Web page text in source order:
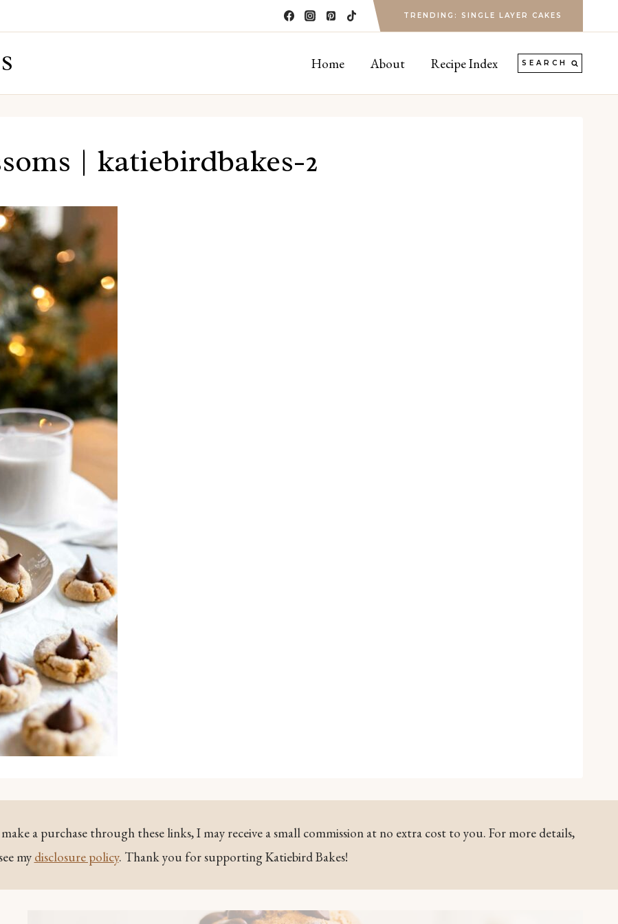
TRENDING: SINGLE LAYER CAKES
Home About Recipe Index SEARCH
| katiebirdbakes-2
a purchase through these links, I may receive a small commission at no extra cost to you. For more details,
mydisclosure policy. Thank you for supporting Katiebird Bakes!